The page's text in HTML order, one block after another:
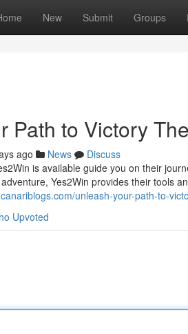
New Submit Groups
Path to Victory
ago News
Discuss
is available guide you on their
Yes2Win provides their tools
unleash-your-path-to-
Upvoted